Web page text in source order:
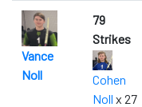
Vance
Noll
79
Strikes
Cohen
Noll x 27